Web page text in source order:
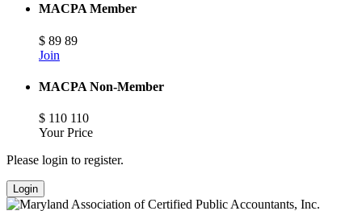
MACPA Member
$ 89 89
Join
MACPA Non-Member
$ 110 110
Your Price
Please login to register.
Login